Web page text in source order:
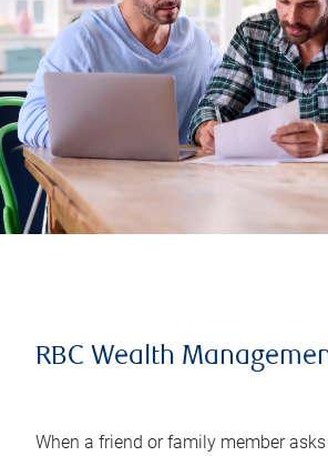
RBC Wealth
When a friend or family member